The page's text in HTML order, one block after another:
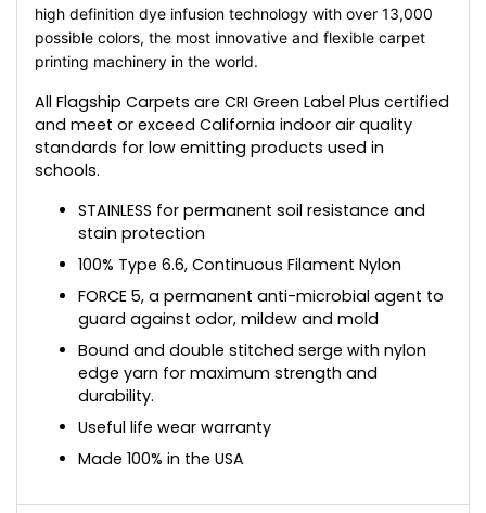
high definition dye infusion technology with over 13,000
possible colors, the most innovative and flexible carpet
printing machinery in the world.
All Flagship Carpets are CRI Green Label Plus certified
and meet or exceed California indoor air quality
standards for low emitting products used in
schools.
STAINLESS for permanent soil resistance and
stain protection
100% Type 6.6, Continuous Filament Nylon
FORCE 5, a permanent anti-microbial agent to
guard against odor, mildew and mold
Bound and double stitched serge with nylon
edge yarn for maximum strength and
durability.
Useful life wear warranty
Made 100% in the USA